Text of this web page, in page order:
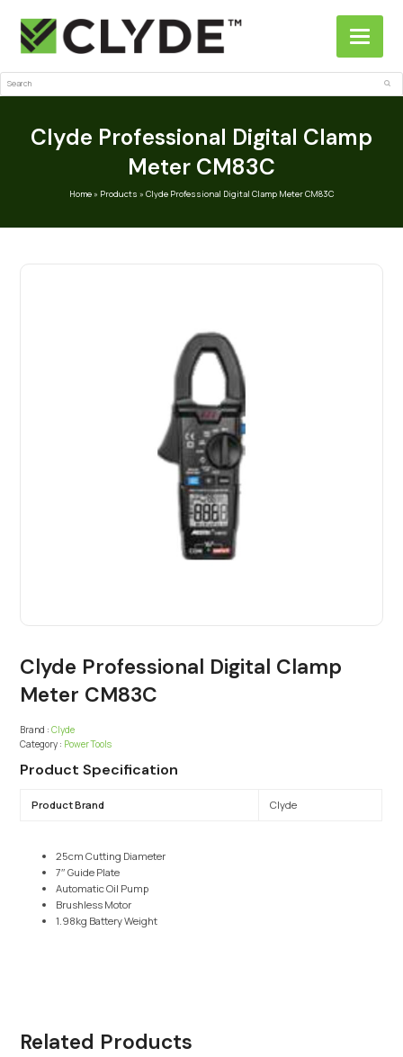
Search
Clyde Professional Digital Clamp
Meter CM83C
Home» Products » Clyde Professional Digital Clamp Meter CM83C
Clyde Professional Digital Clamp
Meter CM83C
Brand : Clyde
Category : Power Tools
Product Specification
Product Brand Clyde
25cm Cutting Diameter
7″ Guide Plate
Automatic Oil Pump
Brushless Motor
1.98kg Battery Weight
Related Products